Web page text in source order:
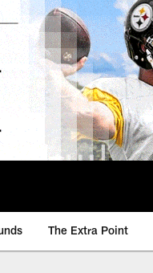
The Extra Point